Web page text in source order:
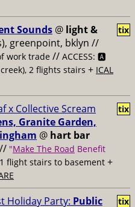
Sounds @ light &
greenpoint, bklyn //
work trade // ACCESS: 🅰️
2 flights stairs + ICAL
tix
x Collective Scream
Granite Garden,
@ hart bar
"Make The Road Benefit
1 flight stairs to basement +
tix
Holiday Party: Public tix